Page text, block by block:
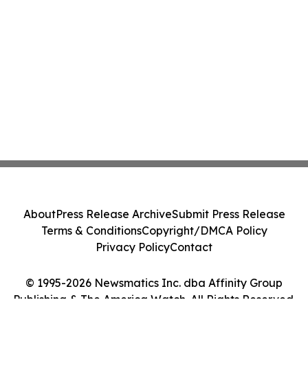
© 1995-2026 Newsmatics Inc. dba Affinity Group
Publishing & The America Watch. All Rights Reserved.
AboutPress Release ArchiveSubmit Press Release
Terms & ConditionsCopyright/DMCA Policy
Privacy PolicyContact